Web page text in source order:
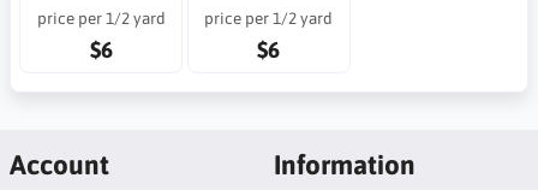
price per 1/2 yard
$6
price per 1/2 yard
$6
Account Information